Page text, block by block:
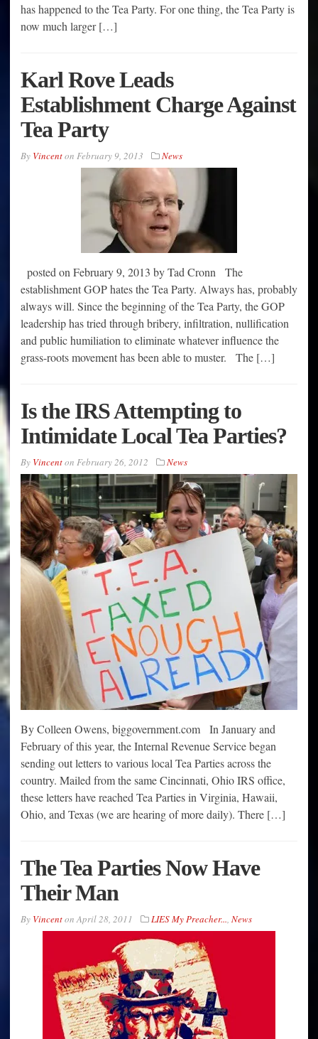
has happened to the Tea Party. For one thing, the Tea Party is
now much larger […]
Karl Rove Leads
Establishment Charge Against
Tea Party
By Vincenton February 9, 2013 News
posted on February 9, 2013 by Tad Cronn The
establishment GOP hates the Tea Party. Always has, probably
always will. Since the beginning of the Tea Party, the GOP
leadership has tried through bribery, infiltration, nullification
and public humiliation to eliminate whatever influence the
grass-roots movement has been able to muster. The […]
Is the IRS Attempting to
Intimidate Local Tea Parties?
By Vincenton February 26, 2012 News
By Colleen Owens, biggovernment.com In January and
February of this year, the Internal Revenue Service began
sending out letters to various local Tea Parties across the
country. Mailed from the same Cincinnati, Ohio IRS office,
these letters have reached Tea Parties in Virginia, Hawaii,
Ohio, and Texas (we are hearing of more daily). There […]
The Tea Parties Now Have
Their Man
By VincentonApril 28, 2011 LIES My Preacher..., News